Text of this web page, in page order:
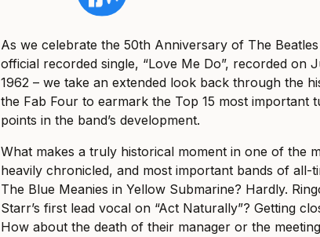
As we celebrate the 50th Anniversary of The
official recorded single, “Love Me Do”, recorded on
1962 – we take an extended look back through the
the Fab Four to earmark the Top 15 most important
points in the band’s development.
What makes a truly historical moment in one of the
heavily chronicled, and most important bands of all-
The Blue Meanies in Yellow Submarine? Hardly.
Starr’s first lead vocal on “Act Naturally”? Getting
How about the death of their manager or the meeting